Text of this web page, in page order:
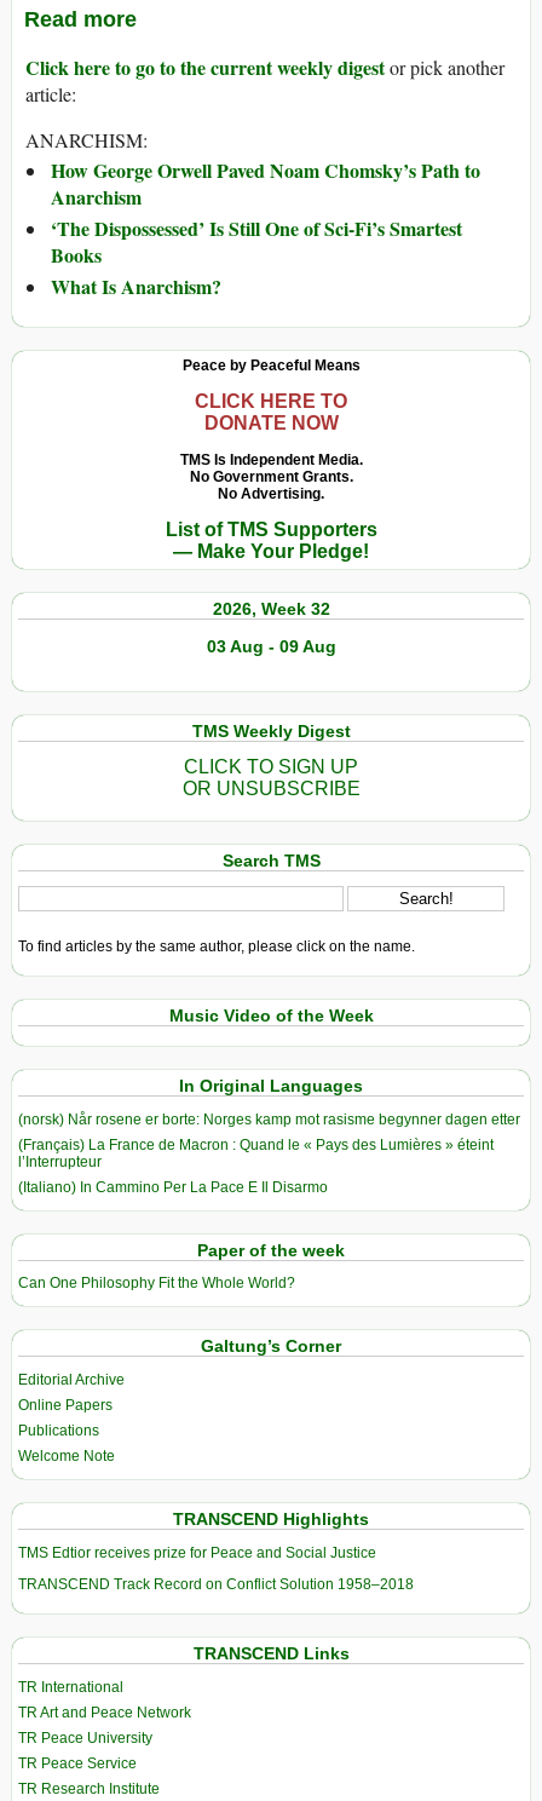
Read more
Click here to go to the current weekly digestor pick another
article:
ANARCHISM:
How George Orwell Paved Noam Chomsky’s Path to
Anarchism
‘The Dispossessed’ Is Still One of Sci-Fi’s Smartest
Books
What Is Anarchism?
Peace by Peaceful Means
CLICK HERE TO
DONATE NOW
TMS Is Independent Media.
No Government Grants.
No Advertising.
List of TMS Supporters
— Make Your Pledge!
2026, Week 32
03 Aug - 09 Aug
TMS Weekly Digest
CLICK TO SIGN UP
OR UNSUBSCRIBE
Search TMS
To find articles by the same author, please click on the name.
Music Video of the Week
In Original Languages
(norsk) Når rosene er borte: Norges kamp mot rasisme begynner dagen etter
(Français) La France de Macron : Quand le « Pays des Lumières » éteint
l’Interrupteur
(Italiano) In Cammino Per La Pace E Il Disarmo
Paper of the week
Can One Philosophy Fit the Whole World?
Galtung’s Corner
Editorial Archive
Online Papers
Publications
Welcome Note
TRANSCEND Highlights
TMS Edtior receives prize for Peace and Social Justice
TRANSCEND Track Record on Conflict Solution 1958–2018
TRANSCEND Links
TR International
TR Art and Peace Network
TR Peace University
TR Peace Service
TR Research Institute